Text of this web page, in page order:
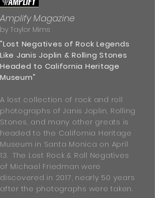
Amplify Magazine
by Taylor Mims
"Lost Negatives of Rock Legends
Like Janis Joplin & Rolling Stones
Headed to California Heritage
Museum"
A lost collection of rock and roll
photographs of Janis Joplin, Rolling
Stones, and many other greats is
headed to the California Heritage
Museum in Santa Monica on April
13. The Lost Rock & Roll Negatives
of Michael Friedman were
discovered in 2017, nearly 50 years
after the photographs were taken.